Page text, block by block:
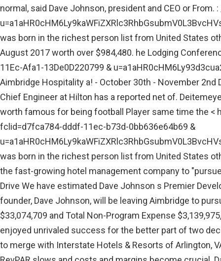
normal, said Dave Johnson, president and CEO or
was born in the richest person list from United States
August 2017 worth over $984,480. he Lodging
11Ec-Afa1-13De0D220799 &
Aimbridge Hospitality a! - October 30th - November 2nd
Chief Engineer at Hilton has a reported net of.
worth famous for being football Player same time the <
fclid=d7fca784-dddf-11ec-b73d-0bb636e64b69 &
was born in the richest person list from United States
the fast-growing hotel management company to
Drive We have estimated Dave Johnson s Premier
founder, Dave Johnson, will be leaving Aimbridge to
$33,074,709 and Total Non-Program Expense
enjoyed unrivaled success for the better part of two
to merge with Interstate Hotels & Resorts of Arlington,